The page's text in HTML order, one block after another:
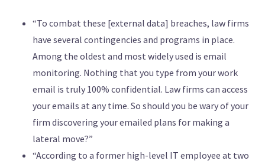
“To combat these [external data] breaches, law firms
have several contingencies and programs in place.
Among the oldest and most widely used is email
monitoring. Nothing that you type from your work
email is truly 100% confidential. Law firms can access
your emails at any time. So should you be wary of your
firm discovering your emailed plans for making a
lateral move?”
“According to a former high-level IT employee at two